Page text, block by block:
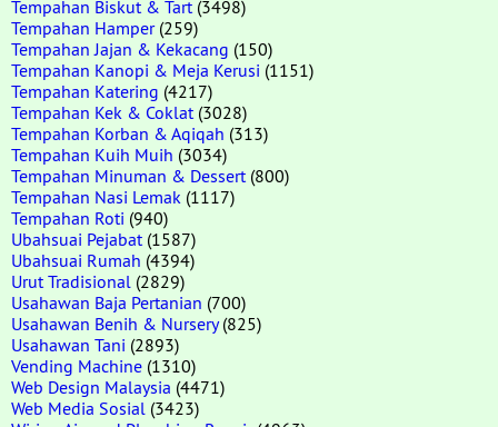
Tempahan Biskut & Tart (3498)
Tempahan Hamper(259)
Tempahan Jajan & Kekacang (150)
Tempahan Kanopi & Meja Kerusi (1151)
Tempahan Katering (4217)
Tempahan Kek & Coklat (3028)
Tempahan Korban & Aqiqah (313)
Tempahan Kuih Muih (3034)
Tempahan Minuman & Dessert (800)
Tempahan Nasi Lemak (1117)
Tempahan Roti (940)
Ubahsuai Pejabat (1587)
Ubahsuai Rumah (4394)
Urut Tradisional (2829)
Usahawan Baja Pertanian (700)
Usahawan Benih & Nursery(825)
Usahawan Tani (2893)
Vending Machine (1310)
Web Design Malaysia (4471)
Web Media Sosial (3423)